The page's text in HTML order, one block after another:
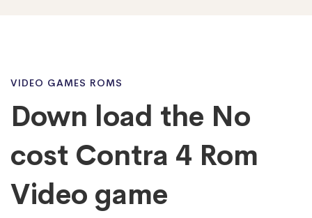
Down
load
the
VIDEO GAMES ROMS
Down load the No
cost Contra 4 Rom
Video game